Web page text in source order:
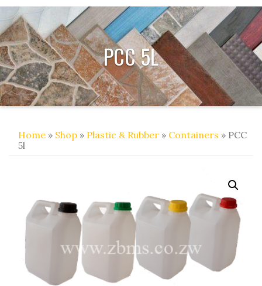
PCC 5L
Home » Shop » Plastic & Rubber » Containers » PCC
5l